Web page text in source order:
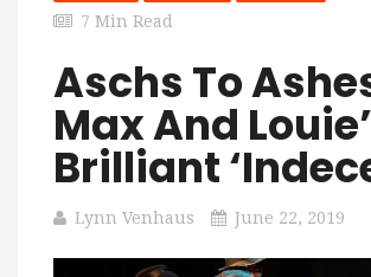
7 Min Read
Aschs To
Max And
Brilliant
Lynn Venhaus June 22, 2019